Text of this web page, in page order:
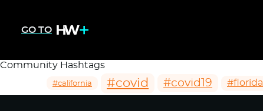
GO TO
Community Hashtags
#california #covid #covid19 #florida